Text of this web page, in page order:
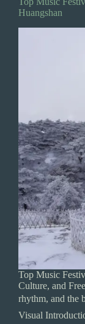
Huangshan
Top Music
Culture, and
rhythm, and
Visual